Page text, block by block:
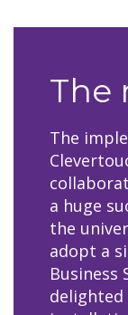
The
The
a huge
the
adopt a
Business